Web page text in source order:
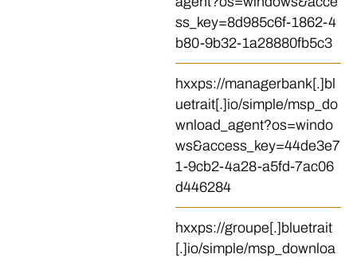
ss_key=8d985c6f-1862-4
b80-9b32-1a28880fb5c3
hxxps://managerbank[.]bl
uetrait[.]io/simple/msp_do
wnload_agent?os=windo
ws&access_key=44de3e7
1-9cb2-4a28-a5fd-7ac06
d446284
hxxps://groupe[.]bluetrait
[.]io/simple/msp_downloa